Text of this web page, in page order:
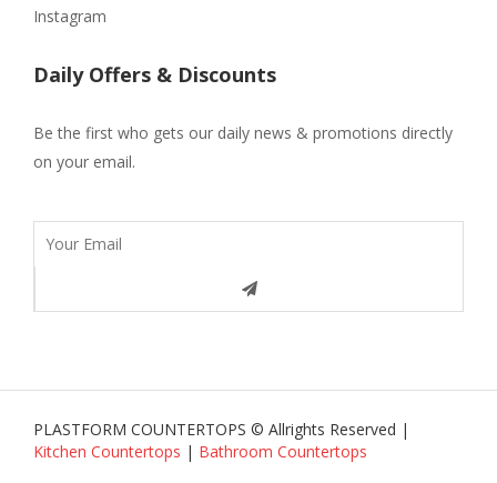
Instagram
Daily Offers & Discounts
Be the first who gets our daily news & promotions directly
on your email.
PLASTFORM COUNTERTOPS © Allrights Reserved |
Kitchen Countertops | Bathroom Countertops